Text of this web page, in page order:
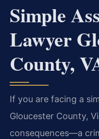
Simple
Lawyer
County,
If you are facing a
Gloucester County,
consequences—a